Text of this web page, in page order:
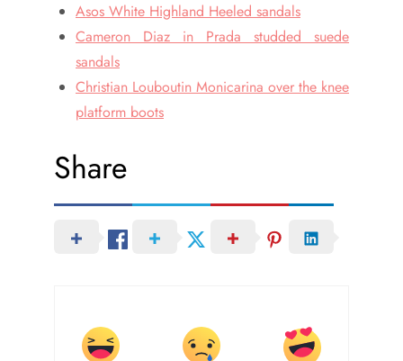
Asos White Highland Heeled sandals
Cameron Diaz in Prada studded suede
sandals
Christian Louboutin Monicarina over the knee
platform boots
Share